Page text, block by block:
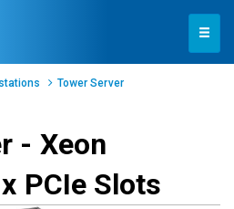
Tower Server
- Xeon
PCIe Slots